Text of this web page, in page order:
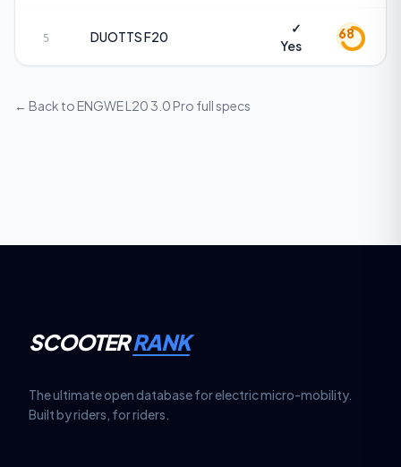
5 DUOTTSF20
✓
Yes
68
← Back to ENGWE L20 3.0 Pro full specs
SCOOTERRANK
The ultimate open database for electric micro-mobility.
Built by riders, for riders.